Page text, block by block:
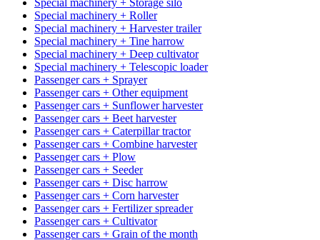
Special machinery + Roller
Special machinery + Harvester trailer
Special machinery + Tine harrow
Special machinery + Deep cultivator
Special machinery + Telescopic loader
Passenger cars + Sprayer
Passenger cars + Other equipment
Passenger cars + Sunflower harvester
Passenger cars + Beet harvester
Passenger cars + Caterpillar tractor
Passenger cars + Combine harvester
Passenger cars + Plow
Passenger cars + Seeder
Passenger cars + Disc harrow
Passenger cars + Corn harvester
Passenger cars + Fertilizer spreader
Passenger cars + Cultivator
Passenger cars + Grain of the month